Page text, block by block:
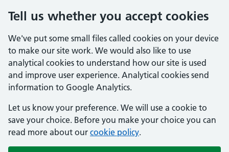
Tell us whether you accept cookies
We've put some small files called cookies on your device
to make our site work. We would also like to use
analytical cookies to understand how our site is used
and improve user experience. Analytical cookies send
information to Google Analytics.
Let us know your preference. We will use a cookie to
save your choice. Before you make your choice you can
read more about our cookie policy.